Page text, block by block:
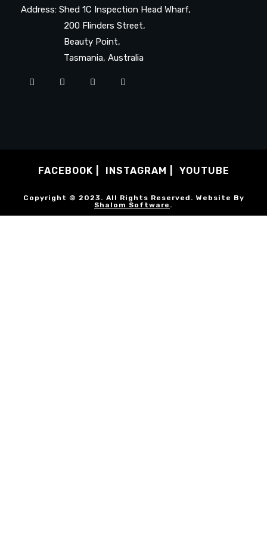
Address: Shed 1C Inspection Head Wharf,
200 Flinders Street,
Beauty Point,
Tasmania, Australia
FACEBOOK INSTAGRAM YOUTUBE
Copyright © 2023. All Rights Reserved. Website By
Shalom Software .